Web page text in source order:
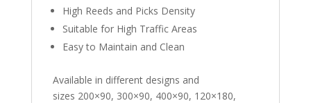
High Reeds and Picks Density
Suitable for High Traffic Areas
Easy to Maintain and Clean
Available in different designs and
sizes 200×90, 300×90, 400×90, 120×180,